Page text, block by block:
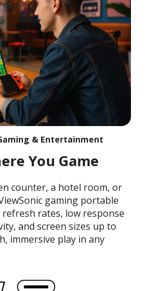
& Entertainment
You Game
counter, a hotel room, or
gaming portable
rates, low response
and screen sizes up to
immersive play in any